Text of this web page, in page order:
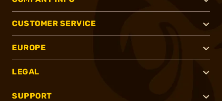
CUSTOMER SERVICE
EUROPE
LEGAL
SUPPORT